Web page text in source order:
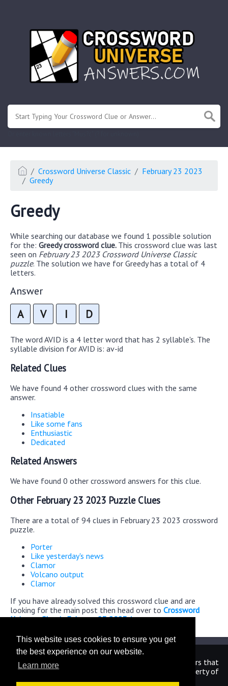
This website uses cookies to ensure you get
the best experience on our website.
Learn more
Crossword Universe Classic
February 23 2023
Greedy
Greedy
While searching our database we found 1 possible solution
for the: Greedy crossword clue. This crossword clue was last
seen on February 23 2023 Crossword Universe Classic
puzzle. The solution we have for Greedy has a total of 4
letters.
Answer
A V I D
The word AVID is a 4 letter word that has 2 syllable's. The
syllable division for AVID is: av-id
Related Clues
We have found 4 other crossword clues with the same
answer.
Insatiable
Like some fans
Enthusiastic
Dedicated
Related Answers
We have found 0 other crossword answers for this clue.
Other February 23 2023 Puzzle Clues
There are a total of 94 clues in February 23 2023 crossword
puzzle.
Porter
Like yesterday's news
Clamor
Volcano output
Clamor
If you have already solved this crossword clue and are
looking for the main post then head over to Crossword
Universe Classic February 23 2023 Answers
We are in no way affiliated or endorsed by the publishers that
have created the games. All images and logos are property of
their respective owners.